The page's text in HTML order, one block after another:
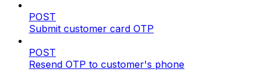
POST
Submit customer card OTP
POST
Resend OTP to customer's phone